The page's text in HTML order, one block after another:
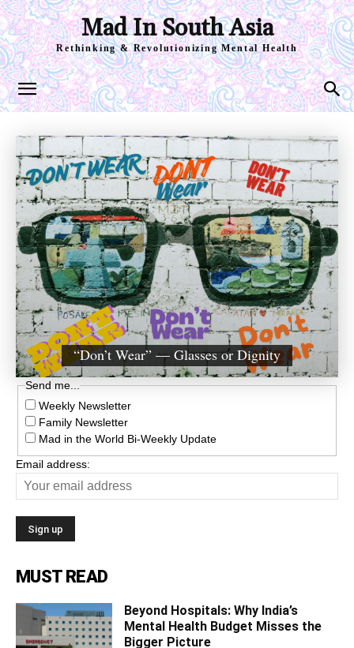
Mad In South Asia
Rethinking & Revolutionizing Mental Health
“Don’t Wear” — Glasses or Dignity
Send me...
Weekly Newsletter
Family Newsletter
Mad in the World Bi-Weekly Update
Email address:
MUST READ
Beyond Hospitals: Why India’s
Mental Health Budget Misses the
Bigger Picture